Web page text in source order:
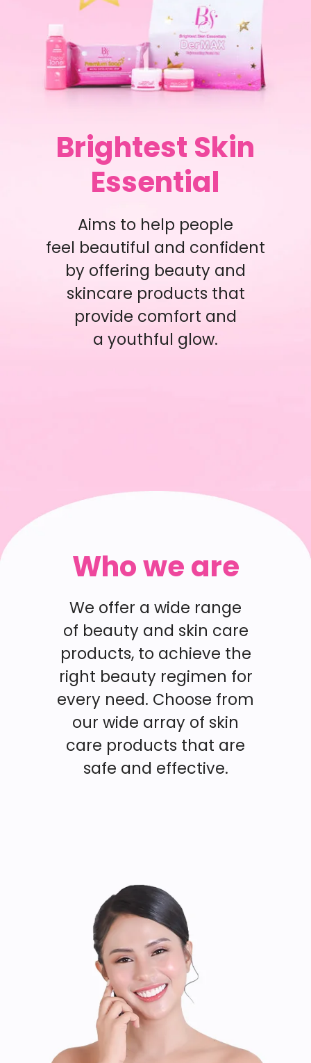
Brightest Skin
Essential
Aims to help people
feel beautiful and confident
by offering beauty and
skincare products that
provide comfort and
a youthful glow.
Who we are
We offer a wide range
of beauty and skin care
products, to achieve the
right beauty regimen for
every need. Choose from
our wide array of skin
care products that are
safe and effective.